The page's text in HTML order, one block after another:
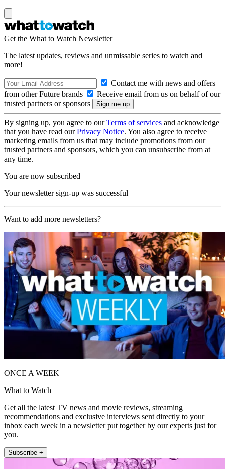
Get the What to Watch Newsletter
The latest updates, reviews and unmissable series to watch and
more!
Contact me with news and offers
from other Future brands
Receive email from us on behalf of our
trusted partners or sponsors
By signing up, you agree to ourTerms of services and acknowledge
that you have read ourPrivacy Notice. You also agree to receive
marketing emails from us that may include promotions from our
trusted partners and sponsors, which you can unsubscribe from at
any time.
You are now subscribed
Your newsletter sign-up was successful
Want to add more newsletters?
ONCE A WEEK
What to Watch
Get all the latest TV news and movie reviews, streaming
recommendations and exclusive interviews sent directly to your
inbox each week in a newsletter put together by our experts just for
you.
Subscribe +